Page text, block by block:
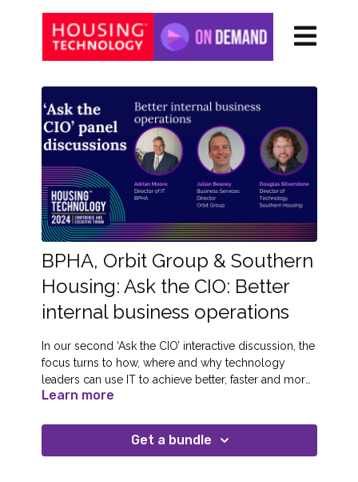
BPHA, Orbit Group & Southern
Housing: Ask the CIO: Better
internal business operations
In our second ‘Ask the CIO’ interactive discussion, the
focus turns to how, where and why technology
leaders can use IT to achieve better, faster and more
compliant internal business operations.
Learn more
Get a bundle